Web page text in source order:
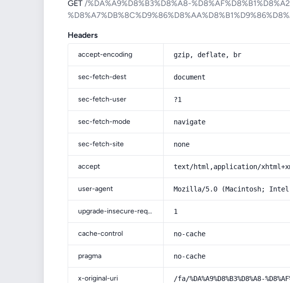
GET /%DA%A9%D8%B3%D8%A8-
Headers
accept-encoding gzip, deflate, br
sec-fetch-dest document
sec-fetch-user ?1
sec-fetch-mode navigate
sec-fetch-site none
accept text/html,application/
user-agent Mozilla/5.0 (Macintosh; Intel
upgrade-insecure-requests 1
cache-control no-cache
pragma no-cache
x-original-uri /fa/%DA%A9%D8%B3%D8%A8-